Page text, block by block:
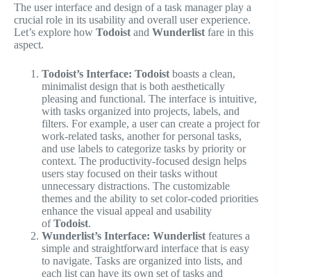
The user interface and design of a task manager play a
crucial role in its usability and overall user experience.
Let’s explore how Todoist and Wunderlist fare in this
aspect.
Todoist’s Interface: Todoist boasts a clean,
minimalist design that is both aesthetically
pleasing and functional. The interface is intuitive,
with tasks organized into projects, labels, and
filters. For example, a user can create a project for
work-related tasks, another for personal tasks,
and use labels to categorize tasks by priority or
context. The productivity-focused design helps
users stay focused on their tasks without
unnecessary distractions. The customizable
themes and the ability to set color-coded priorities
enhance the visual appeal and usability
ofTodoist.
Wunderlist’s Interface: Wunderlist features a
simple and straightforward interface that is easy
to navigate. Tasks are organized into lists, and
each list can have its own set of tasks and